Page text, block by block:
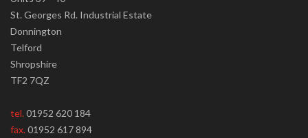
St. Georges Rd. Industrial Estate
Donnington
Telford
Shropshire
TF2 7QZ
tel.01952 620 184
fax.01952 617 894